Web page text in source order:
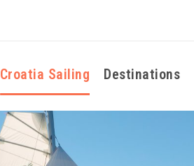
Croatia Sailing Destinations